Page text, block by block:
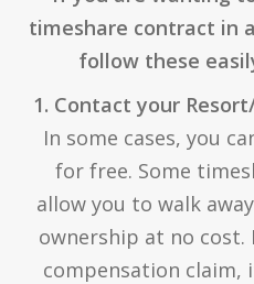
timeshare contract in
follow these
1. Contact your
In some cases, you
for free. Some
allow you to walk
ownership at no cost.
compensation claim,